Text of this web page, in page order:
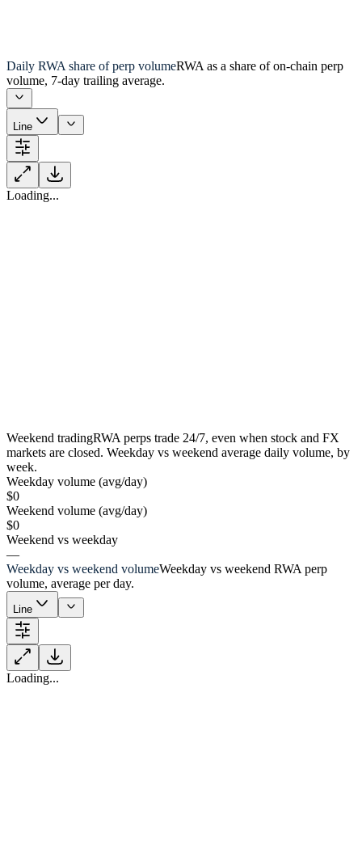
Daily RWA share of perp volumeRWA as a share of on-chain perp
volume, 7-day trailing average.
Line
Loading...
Weekend tradingRWA perps trade 24/7, even when stock and FX
markets are closed. Weekday vs weekend average daily volume, by
week.
Weekday volume (avg/day)
$0
Weekend volume (avg/day)
$0
Weekend vs weekday
—
Weekday vs weekend volumeWeekday vs weekend RWA perp
volume, average per day.
Line
Loading...